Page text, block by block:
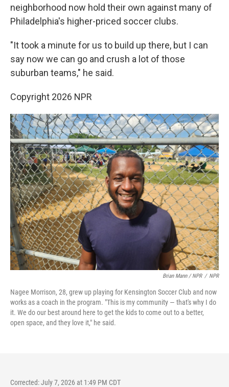
neighborhood now hold their own against many of
Philadelphia's higher-priced soccer clubs.
"It took a minute for us to build up there, but I can
say now we can go and crush a lot of those
suburban teams," he said.
Copyright 2026 NPR
Brian Mann / NPR / NPR
Nagee Morrison, 28, grew up playing for Kensington Soccer Club and now
works as a coach in the program. "This is my community — that's why I do
it. We do our best around here to get the kids to come out to a better,
open space, and they love it," he said.
Corrected: July 7, 2026 at 1:49 PM CDT